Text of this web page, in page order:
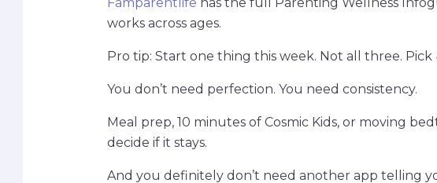
works across ages.
Pro tip: Start one thing this week. Not all three. Pick
You don’t need perfection. You need consistency.
Meal prep, 10 minutes of Cosmic Kids, or moving
decide if it stays.
And you definitely don’t need another app telling